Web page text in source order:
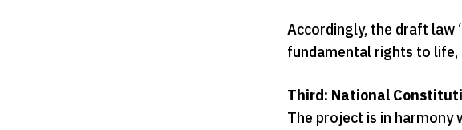
Accordingly, the draft law
fundamental rights to life,
Third: National
The project is in harmony